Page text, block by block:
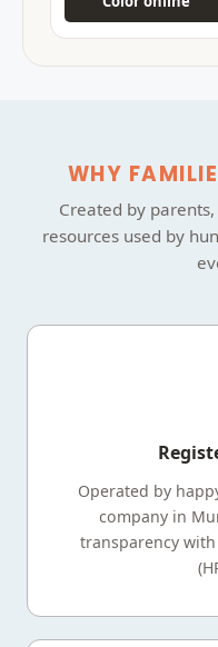
WHY
Created by
resources used by
Operated by
company in
transparency